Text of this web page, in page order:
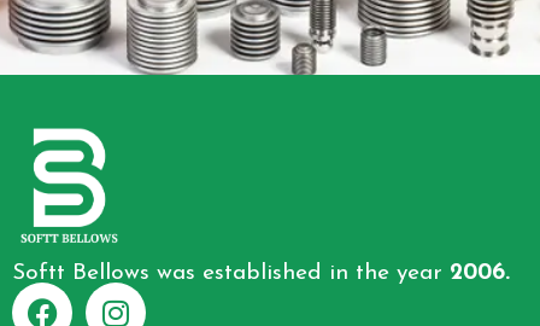
Softt Bellows was established in the year 2006.